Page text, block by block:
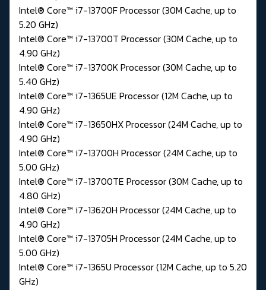
Intel® Core™ i7-13700F Processor (30M Cache, up to
5.20 GHz)
Intel® Core™ i7-13700T Processor (30M Cache, up to
4.90 GHz)
Intel® Core™ i7-13700K Processor (30M Cache, up to
5.40 GHz)
Intel® Core™ i7-1365UE Processor (12M Cache, up to
4.90 GHz)
Intel® Core™ i7-13650HX Processor (24M Cache, up to
4.90 GHz)
Intel® Core™ i7-13700H Processor (24M Cache, up to
5.00 GHz)
Intel® Core™ i7-13700TE Processor (30M Cache, up to
4.80 GHz)
Intel® Core™ i7-13620H Processor (24M Cache, up to
4.90 GHz)
Intel® Core™ i7-13705H Processor (24M Cache, up to
5.00 GHz)
Intel® Core™ i7-1365U Processor (12M Cache, up to 5.20
GHz)